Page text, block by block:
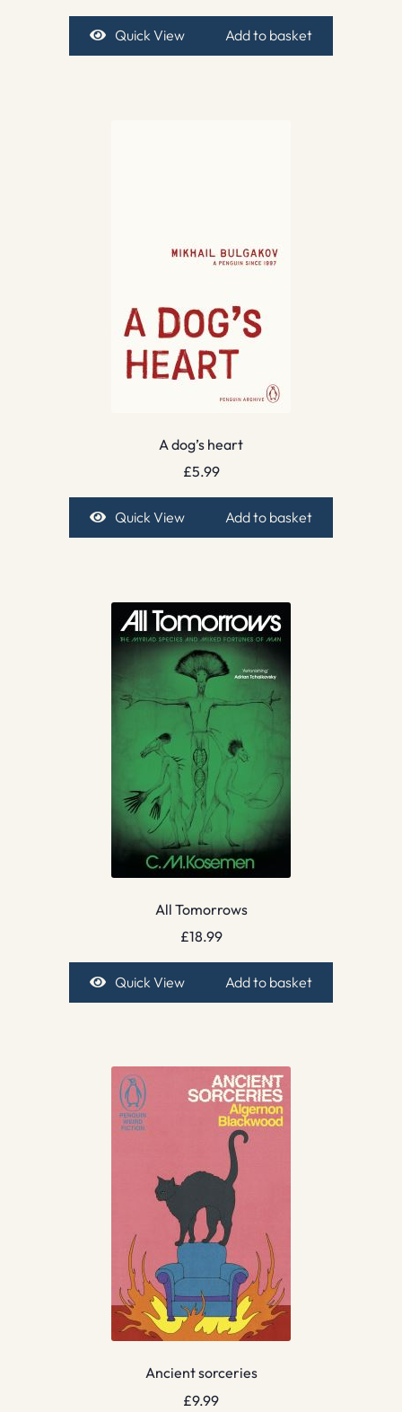
Quick View Add to basket
A dog’s heart
£5.99
Quick View Add to basket
All Tomorrows
£18.99
Quick View Add to basket
Ancient sorceries
£9.99